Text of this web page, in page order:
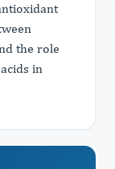
the role
in